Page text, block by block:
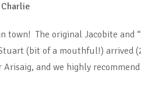
town! The original Jacobite and
(bit of a mouthful!)
and we highly